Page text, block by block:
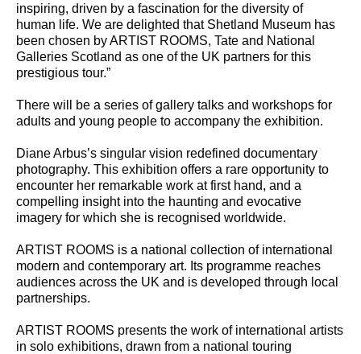
inspiring, driven by a fascination for the diversity of
human life. We are delighted that Shetland Museum has
been chosen by ARTIST ROOMS, Tate and National
Galleries Scotland as one of the UK partners for this
prestigious tour.”
There will be a series of gallery talks and workshops for
adults and young people to accompany the exhibition.
Diane Arbus’s singular vision redefined documentary
photography. This exhibition offers a rare opportunity to
encounter her remarkable work at first hand, and a
compelling insight into the haunting and evocative
imagery for which she is recognised worldwide.
ARTIST ROOMS is a national collection of international
modern and contemporary art. Its programme reaches
audiences across the UK and is developed through local
partnerships.
ARTIST ROOMS presents the work of international artists
in solo exhibitions, drawn from a national touring